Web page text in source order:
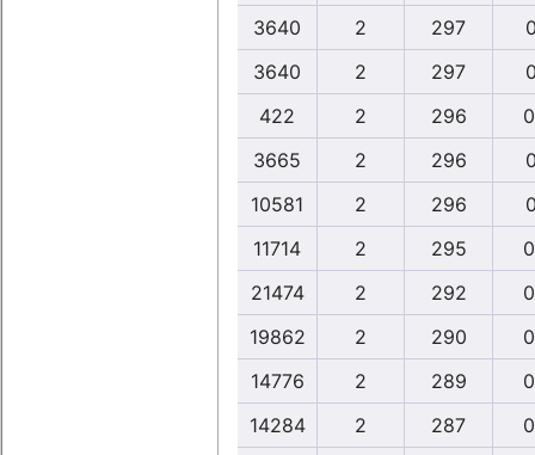
3640
2 297
3640
2 297
422
2 296
3665
2 296
10581
2 296
11714
2 295
21474
2 292
19862
2 290
14776
2 289
14284
2 287